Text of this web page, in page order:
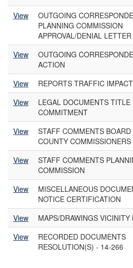
View
OUTGOING
PLANNING COMMISSION
APPROVAL/DENIAL LETTER
View
OUTGOING
ACTION
View
REPORTS TRAFFIC
View
LEGAL DOCUMENTS TITLE
COMMITMENT
View
STAFF COMMENTS BOARD
COUNTY COMMISSIONERS
View
STAFF COMMENTS
COMMISSION
View
MISCELLANEOUS
NOTICE CERTIFICATION
View
MAPS/DRAWINGS VICINITY
View
RECORDED DOCUMENTS
RESOLUTION(S) - 14-266